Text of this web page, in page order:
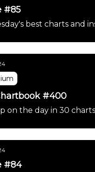
#85
best charts and
#400
on the day in 30 charts
#84